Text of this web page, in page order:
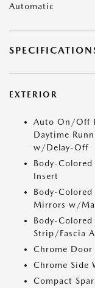
Automatic
EXTERIOR
Auto On/Off
Daytime
w/Delay-Off
Body-
Insert
Body-
Mirrors w/
Body-
Strip/Fascia
Chrome Door
Chrome Side
Compact